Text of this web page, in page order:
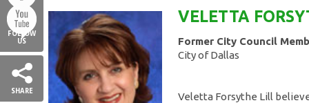
FOLLOW
US
SHARE
VELETTA
Former City Council
City of Dallas
Veletta Forsythe Lill